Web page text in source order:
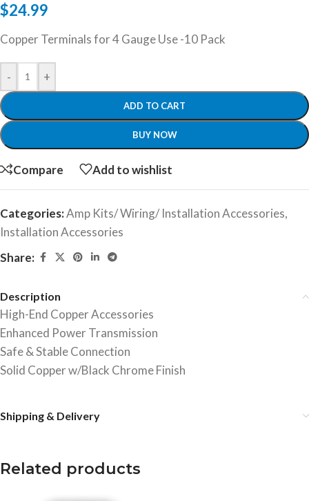
$24.99
Copper Terminals for 4 Gauge Use -10 Pack
- +
ADD TO CART
BUY NOW
Compare Add to wishlist
Categories:Amp Kits/ Wiring/ Installation Accessories,
Installation Accessories
Share:
Description
High-End Copper Accessories
Enhanced Power Transmission
Safe & Stable Connection
Solid Copper w/Black Chrome Finish
Shipping & Delivery
Related products